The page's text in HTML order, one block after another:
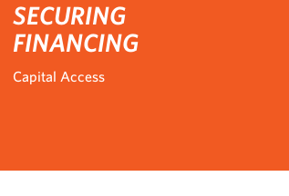
SECURING
FINANCING
Capital Access